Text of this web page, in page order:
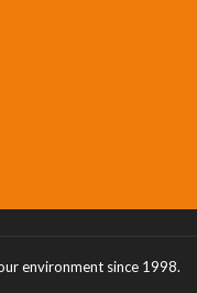
environment since 1998.